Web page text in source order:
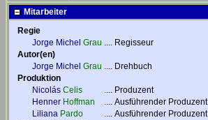
Mitarbeiter
Regie
Jorge Michel Grau .... Regisseur
Autor(en)
Jorge Michel Grau .... Drehbuch
Produktion
Nicolás Celis .... Produzent
Henner Hoffman .... Ausführender Produzent
Liliana Pardo .... Ausführender Produzent